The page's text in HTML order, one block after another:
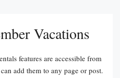
Vacations
features are accessible from
add them to any page or post.